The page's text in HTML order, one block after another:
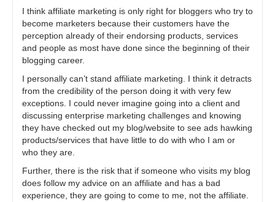
I think affiliate marketing is only right for bloggers who try to
become marketers because their customers have the
perception already of their endorsing products, services
and people as most have done since the beginning of their
blogging career.
I personally can’t stand affiliate marketing. I think it detracts
from the credibility of the person doing it with very few
exceptions. I could never imagine going into a client and
discussing enterprise marketing challenges and knowing
they have checked out my blog/website to see ads hawking
products/services that have little to do with who I am or
who they are.
Further, there is the risk that if someone who visits my blog
does follow my advice on an affiliate and has a bad
experience, they are going to come to me, not the affiliate.